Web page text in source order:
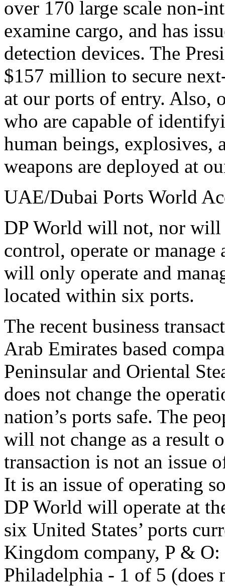
over 170 large scale non-
examine cargo, and has
detection devices. The
$157 million to secure
at our ports of entry. Also,
who are capable of
human beings, explosives,
weapons are deployed at
UAE/Dubai Ports World
DP World will not, nor will
control, operate or
will only operate and
located within six ports.
The recent business
Arab Emirates based
Peninsular and Oriental
does not change the
nation’s ports safe. The
will not change as a result
transaction is not an issue
It is an issue of operating
DP World will operate at
six United States’ ports
Kingdom company, P &
Philadelphia - 1 of 5 (does